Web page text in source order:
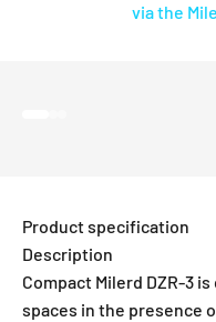
via the
Product specification
Description
Compact Milerd DZR-3
spaces in the presence